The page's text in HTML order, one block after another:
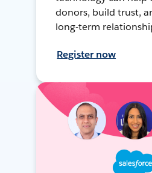
donors, build trust,
long-term
Register now